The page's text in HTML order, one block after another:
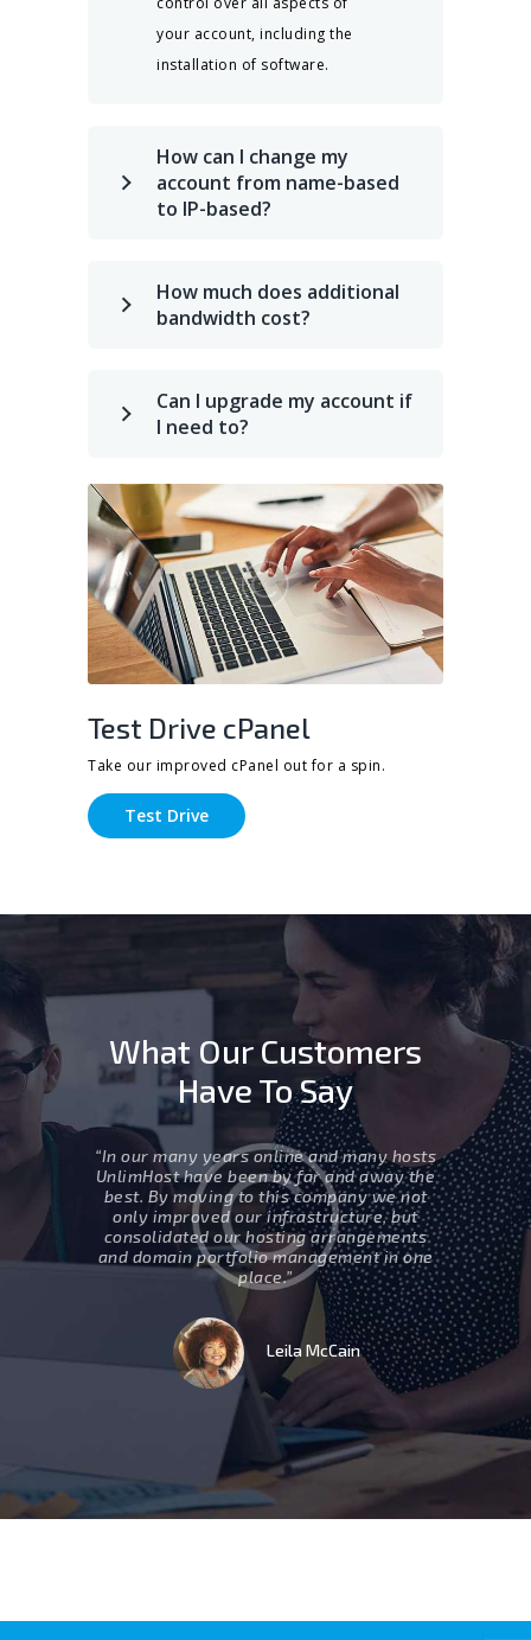
your account, including the
installation of software.
How can I change my
account from name-based
to IP-based?
How much does additional
bandwidth cost?
Can I upgrade my account if
I need to?
Test Drive cPanel
Take our improved cPanel out for a spin.
Test Drive
What Our Customers
Have To Say
two
that
surely
“In our many years online and many hosts
UnlimHost have been by far and away the
best. By moving to this company we not
only improved our infrastructure, but
consolidated our hosting arrangements
and domain portfolio management in one
place.”
Leila McCain
”
business
are
internet,
work
which